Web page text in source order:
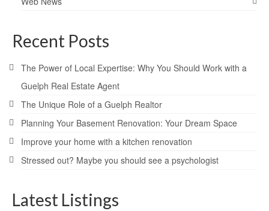
Recent Posts
The Power of Local Expertise: Why You Should Work with a
Guelph Real Estate Agent
The Unique Role of a Guelph Realtor
Planning Your Basement Renovation: Your Dream Space
Improve your home with a kitchen renovation
Stressed out? Maybe you should see a psychologist
Latest Listings